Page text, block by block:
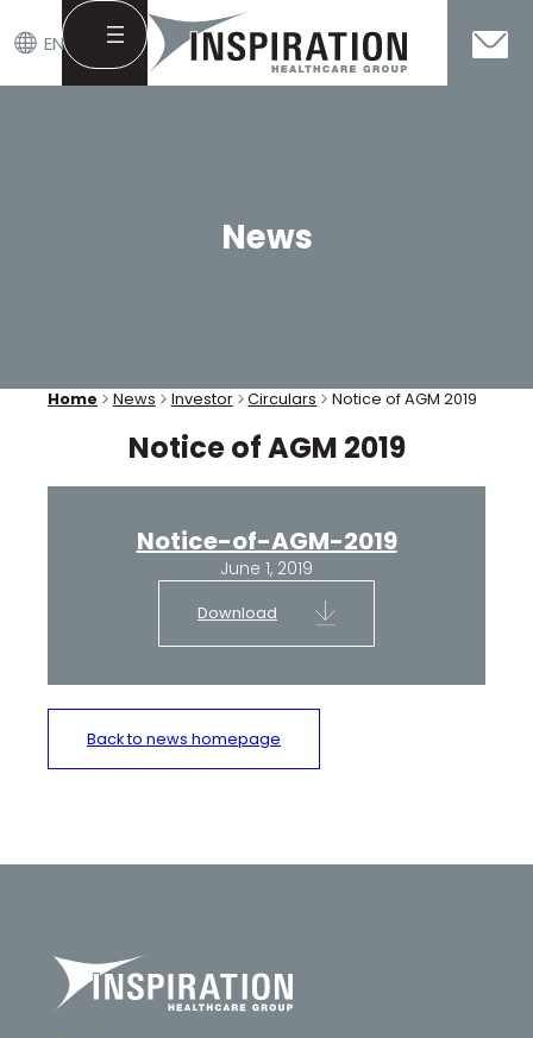
EN
News
Home News Investor Circulars Notice of AGM 2019
Notice of AGM 2019
Notice-of-AGM-2019
June 1, 2019
Download
Back to news homepage